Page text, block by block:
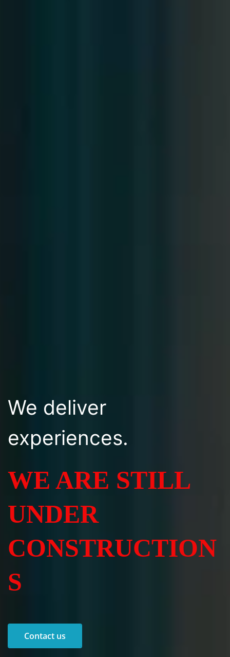
We deliver
experiences.
WE ARE STILL
UNDER
CONSTRUCTION
S
Contact us